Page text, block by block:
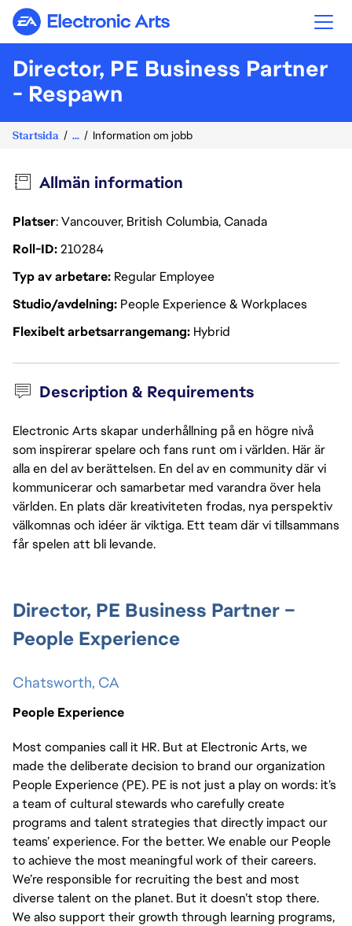
Electronic Arts
Director, PE Business Partner
- Respawn
Startsida ... Information om jobb
Allmän information
Platser: Vancouver, British Columbia, Canada
Roll-ID210284
Typ av arbetare Regular Employee
Studio/avdelning People Experience & Workplaces
Flexibelt arbetsarrangemang Hybrid
Description & Requirements
Electronic Arts skapar underhållning på en högre nivå
som inspirerar spelare och fans runt om i världen. Här är
alla en del av berättelsen. En del av en community där vi
kommunicerar och samarbetar med varandra över hela
världen. En plats där kreativiteten frodas, nya perspektiv
välkomnas och idéer är viktiga. Ett team där vi tillsammans
får spelen att bli levande.
Director, PE Business Partner –
People Experience
Chatsworth, CA
People Experience
Most companies call it HR. But at Electronic Arts, we
made the deliberate decision to brand our organization
People Experience (PE). PE is not just a play on words: it’s
a team of cultural stewards who carefully create
programs and talent strategies that directly impact our
teams’ experience. For the better. We enable our People
to achieve the most meaningful work of their careers.
We’re responsible for recruiting the best and most
diverse talent on the planet. But it doesn’t stop there.
We also support their growth through learning programs,